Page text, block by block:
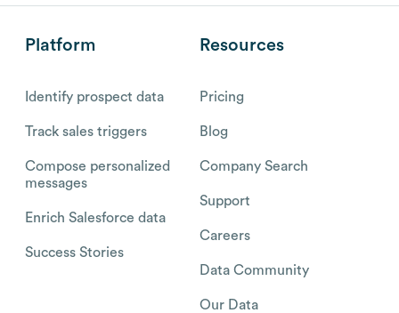
Platform
Identify prospect data
Track sales triggers
Compose personalized
messages
Enrich Salesforce data
Success Stories
Resources
Pricing
Blog
Company Search
Support
Careers
Data Community
Our Data